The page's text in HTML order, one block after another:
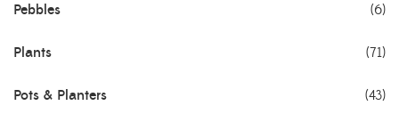
Pebbles (6)
Plants (71)
Pots & Planters (43)